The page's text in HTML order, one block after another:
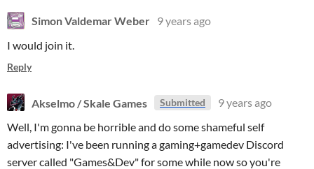
Simon Valdemar Weber 9 years ago
I would join it.
Reply
Akselmo / Skale Games Submitted
9 years ago
Well, I'm gonna be horrible and do some shameful self
advertising: I've been running a gaming+gamedev Discord
server called "Games&Dev" for some while now so you're